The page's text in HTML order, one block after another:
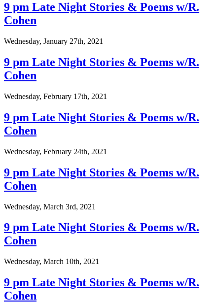
9 pm Late Night Stories & Poems w/R.
Cohen
Wednesday, January 27th, 2021
9 pm Late Night Stories & Poems w/R.
Cohen
Wednesday, February 17th, 2021
9 pm Late Night Stories & Poems w/R.
Cohen
Wednesday, February 24th, 2021
9 pm Late Night Stories & Poems w/R.
Cohen
Wednesday, March 3rd, 2021
9 pm Late Night Stories & Poems w/R.
Cohen
Wednesday, March 10th, 2021
9 pm Late Night Stories & Poems w/R.
Cohen